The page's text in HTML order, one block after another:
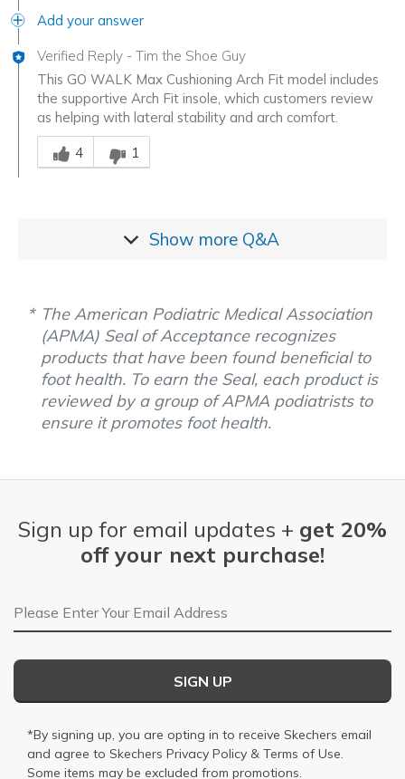
Add your answer
Verified Reply - Tim the Shoe Guy
This GO WALK Max Cushioning Arch Fit model includes
the supportive Arch Fit insole, which customers review
as helping with lateral stability and arch comfort.
Was this answer helpful to you
4
1
Show more Q&A
The American Podiatric Medical Association
(APMA) Seal of Acceptance recognizes
products that have been found beneficial to
foot health. To earn the Seal, each product is
reviewed by a group of APMA podiatrists to
ensure it promotes foot health.
Sign up for email updates + get 20%
off your next purchase!
Email Address
SIGN UP
*By signing up, you are opting in to receive Skechers email
and agree to Skechers Privacy Policy & Terms of Use.
Some items may be excluded from promotions.